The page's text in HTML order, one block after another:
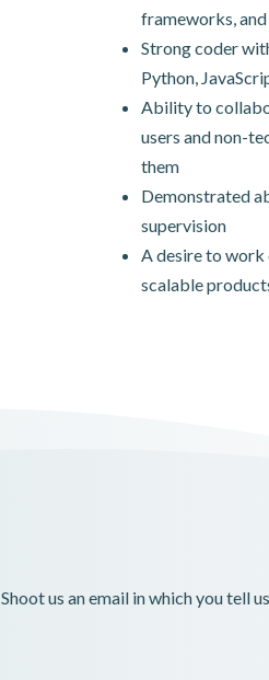
frameworks,
Strong coder
Python,
Ability to
users and non-
them
Demonstrated
supervision
A desire to work
scalable
Shoot us an email in which you tell